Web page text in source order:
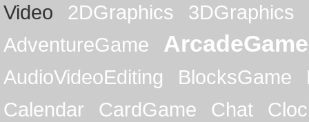
Video
2DGraphics
3DGraphics
AdventureGame
ArcadeGame
AudioVideoEditing BlocksGame
Calendar
CardGame Chat